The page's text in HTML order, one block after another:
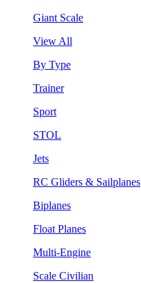
Giant Scale
View All
By Type
Trainer
Sport
STOL
Jets
RC Gliders & Sailplanes
Biplanes
Float Planes
Multi-Engine
Scale Civilian